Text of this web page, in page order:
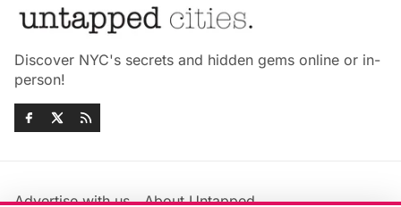
Discover NYC's secrets and hidden gems online or in-
person!
Advertise with us About Untapped